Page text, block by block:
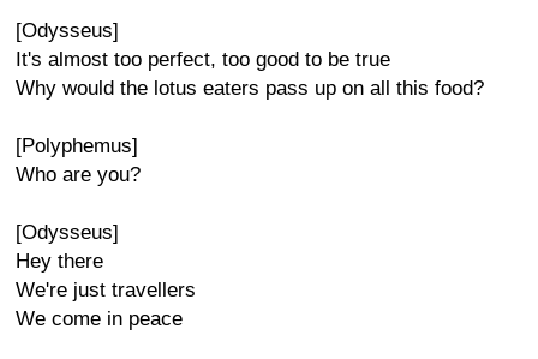
[Odysseus]
It's almost too perfect, too good to be true
Why would the lotus eaters pass up on all this food?
[Polyphemus]
Who are you?
[Odysseus]
Hey there
We're just travellers
We come in peace